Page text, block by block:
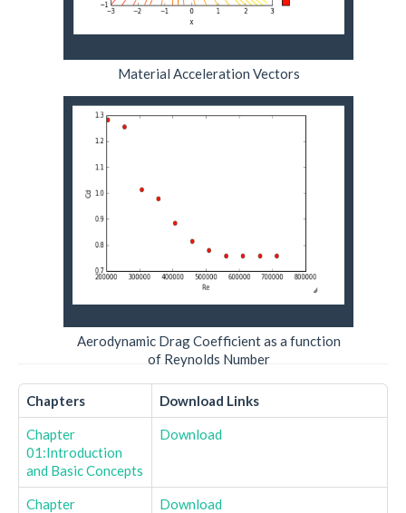
Material Acceleration Vectors
Aerodynamic Drag Coefficient as a function
of Reynolds Number
Chapters Download Links
Chapter
01:Introduction
and Basic Concepts
Download
Chapter
Download